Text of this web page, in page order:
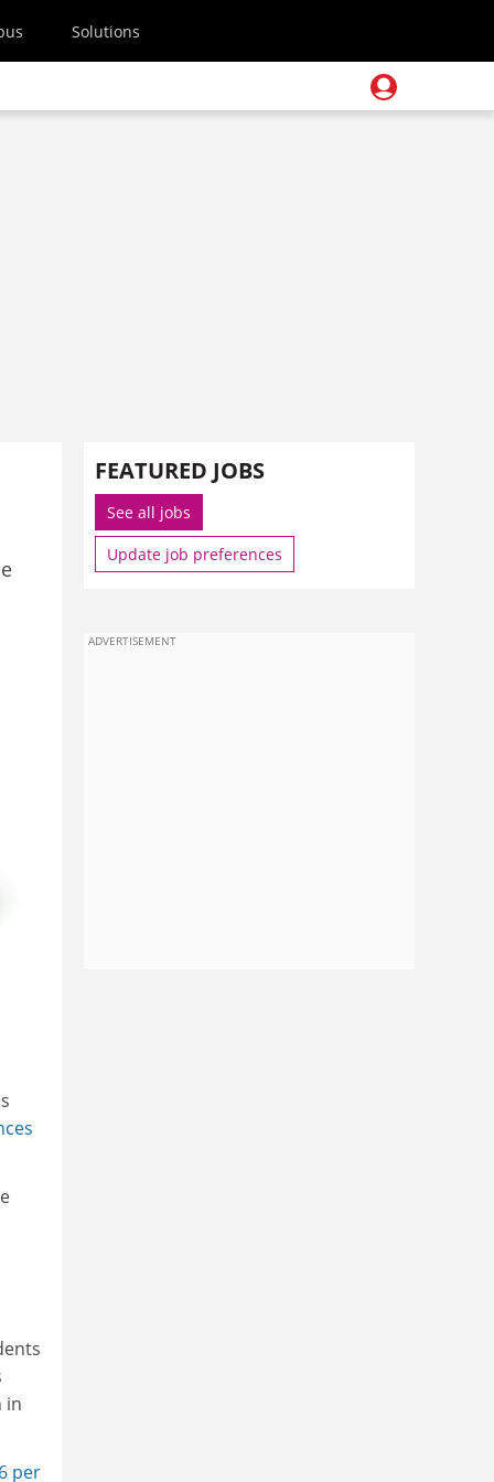
Solutions
in
per
FEATURED JOBS
See all jobs
Update job preferences
ADVERTISEMENT